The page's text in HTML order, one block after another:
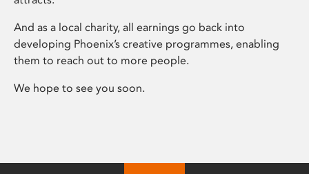
And as a local charity, all earnings go back into
developing Phoenix’s creative programmes, enabling
them to reach out to more people.
We hope to see you soon.